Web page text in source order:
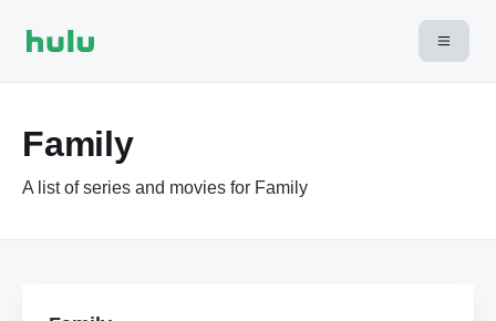
Family
A list of series and movies for Family